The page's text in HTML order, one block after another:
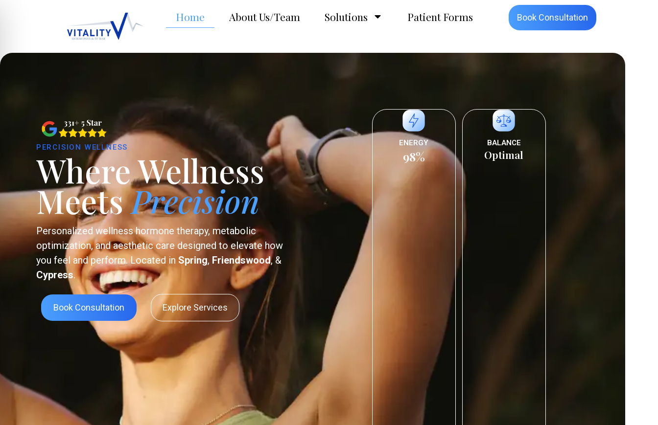
Home About Us/Team Solutions Patient Forms Book Consultation
PERCISION WELLNESS
Where Wellness
MeetsPrecision
Personalized wellness hormone therapy, metabolic
optimization, and aesthetic care designed to elevate how
you feel and perform. Located in Spring, Friendswood, &
Cypress.
Book Consultation Explore Services
ENERGY
98%
BALANCE
Optimal